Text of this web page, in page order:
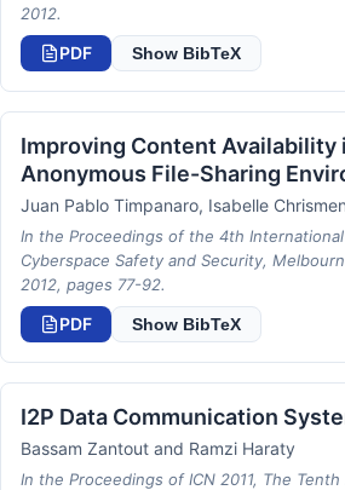
2012.
PDF Show BibTeX
Improving Content Availability
Anonymous File-Sharing
Juan Pablo Timpanaro, Isabelle
In the Proceedings of the 4th International
Cyberspace Safety and Security,
2012, pages 77-92.
PDF Show BibTeX
I2P Data Communication
Bassam Zantout and Ramzi Haraty
In the Proceedings of ICN 2011, The